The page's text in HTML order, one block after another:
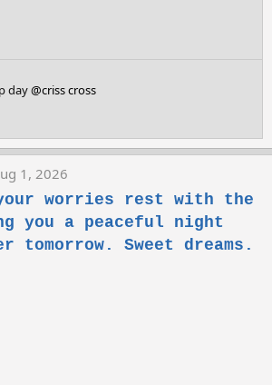
day@criss cross
1, 2026
worries rest with the
you a peaceful night
tomorrow. Sweet dreams.